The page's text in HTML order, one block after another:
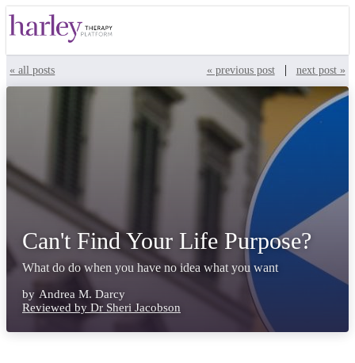
« all posts « previous post| next post »
Can't Find Your Life Purpose?
What do do when you have no idea what you want
by Andrea M. Darcy
Reviewed by Dr Sheri Jacobson